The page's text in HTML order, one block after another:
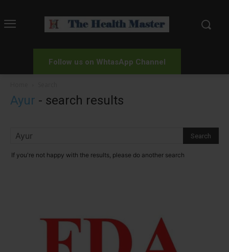
Follow us on WhtasApp Channel
Ayur - search results
If you're not happy with the results, please do another search